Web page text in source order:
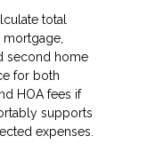
total
second home
for both
HOA fees if
supports
expenses.